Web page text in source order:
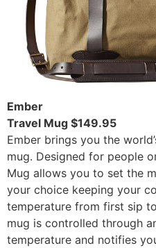
Ember
Travel Mug $149.95
Ember brings you the
mug. Designed for people
Mug allows you to set the
your choice keeping your
temperature from first sip
mug is controlled through
temperature and notifies